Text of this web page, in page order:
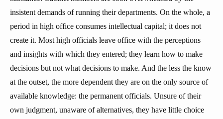
insistent demands of running their departments. On the whole, a
period in high office consumes intellectual capital; it does not
create it. Most high officials leave office with the perceptions
and insights with which they entered; they learn how to make
decisions but not what decisions to make. And the less the know
at the outset, the more dependent they are on the only source of
available knowledge: the permanent officials. Unsure of their
own judgment, unaware of alternatives, they have little choice